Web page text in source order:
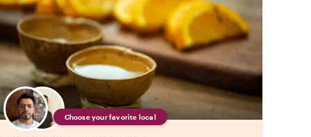
Choose your favorite local